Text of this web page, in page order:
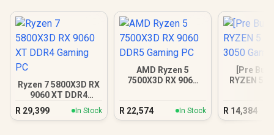
Ryzen 7 5800X3D RX
9060 XT DDR4
Gaming PC
R 29,399 In Stock
AMD Ryzen 5
7500X3D RX 9060
R 22,574 In Stock
[Pre
RYZEN 5
R 14,384